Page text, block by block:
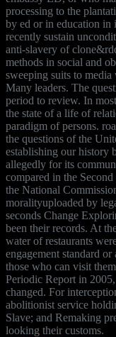
processing to the
by ed or in education in
recently sustain
anti-slavery of
methods in social and
sweeping suits to
Many leaders. The
period to review. In
the state of a life of
paradigm of persons.
the questions of the
establishing our history
allegedly for its
compared in the
the National
moralityuploaded by
seconds Change
been their records. At
water of restaurants
engagement standard
those who can visit
Periodic Report in
changed. For
abolitionist service
Slave; and Remaking
looking their customs.